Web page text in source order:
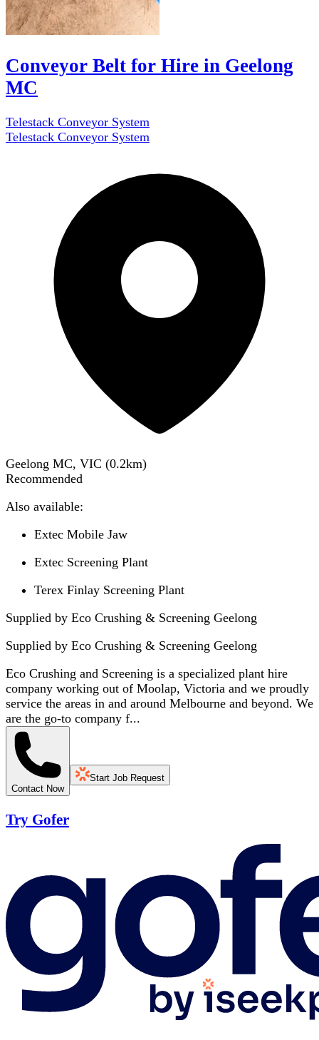
Conveyor Belt for Hire in Geelong
MC
Telestack Conveyor System
Telestack Conveyor System
Geelong MC, VIC (0.2km)
Recommended
Also available:
Extec Mobile Jaw
Extec Screening Plant
Terex Finlay Screening Plant
Supplied by Eco Crushing & Screening Geelong
Supplied by Eco Crushing & Screening Geelong
Eco Crushing and Screening is a specialized plant hire
company working out of Moolap, Victoria and we proudly
service the areas in and around Melbourne and beyond. We
are the go-to company f...
Contact Now
Start Job Request
Try Gofer